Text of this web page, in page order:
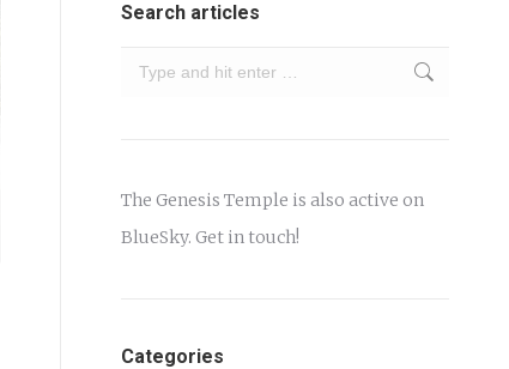
Search articles
Search:
The Genesis Temple is also active on
BlueSky. Get in touch!
Categories